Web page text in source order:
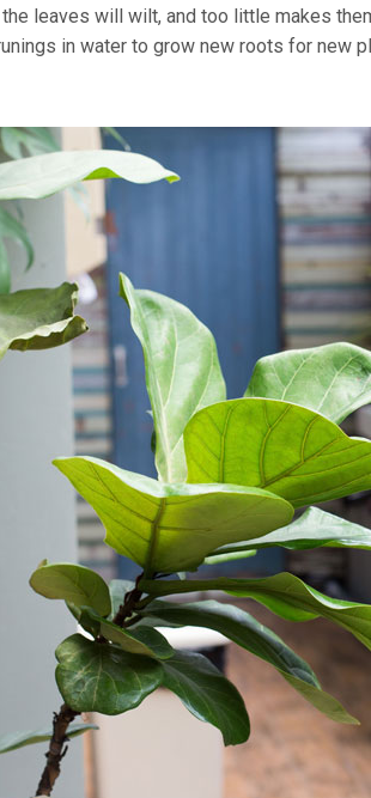
leaves will wilt, and too little makes
in water to grow new roots for new